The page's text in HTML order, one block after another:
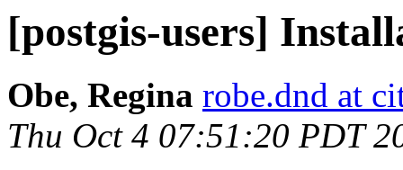
[postgis-users]
Obe, Regina robe.dnd at
Thu Oct 4 07:51:20 PDT